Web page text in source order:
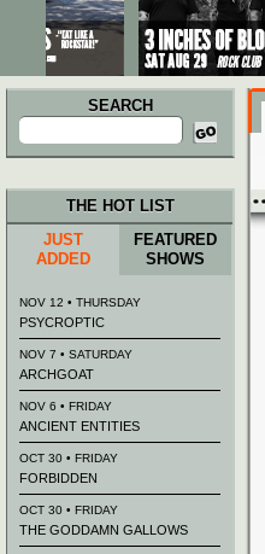
SEARCH
Search
for:
THE HOT LIST
JUST
ADDED
FEATURED
SHOWS
NOV 12 • THURSDAY
PSYCROPTIC
NOV 7 • SATURDAY
ARCHGOAT
NOV 6 • FRIDAY
ANCIENT ENTITIES
OCT 30 • FRIDAY
FORBIDDEN
OCT 30 • FRIDAY
THE GODDAMN GALLOWS